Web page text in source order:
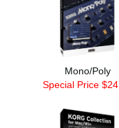
Mono/Poly
Special Price